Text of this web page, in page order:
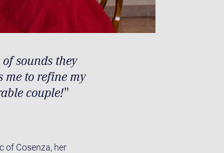
sounds they
me to refine my
couple!"
of Cosenza, her